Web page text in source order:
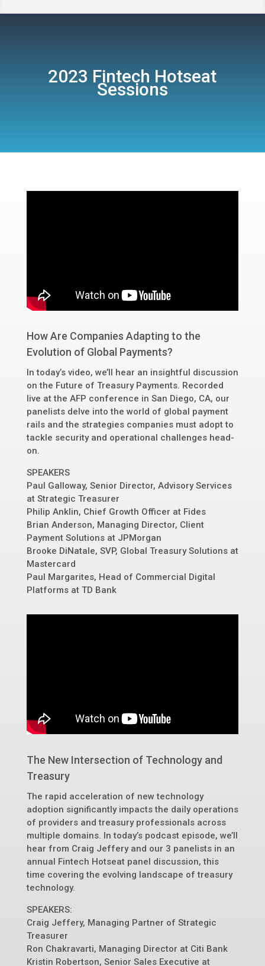
2023 Fintech Hotseat
Sessions
How Are Companies Adapting to the
Evolution of Global Payments?
In today’s video, we’ll hear an insightful discussion
on the Future of Treasury Payments. Recorded
live at the AFP conference in San Diego, CA, our
panelists delve into the world of global payment
rails and the strategies companies must adopt to
tackle security and operational challenges head-
on.
SPEAKERS
Paul Galloway, Senior Director, Advisory Services
at Strategic Treasurer
Philip Anklin, Chief Growth Officer at Fides
Brian Anderson, Managing Director, Client
Payment Solutions at JPMorgan
Brooke DiNatale, SVP, Global Treasury Solutions at
Mastercard
Paul Margarites, Head of Commercial Digital
Platforms at TD Bank
The New Intersection of Technology and
Treasury
The rapid acceleration of new technology
adoption significantly impacts the daily operations
of providers and treasury professionals across
multiple domains. In today’s podcast episode, we’ll
hear from Craig Jeffery and our 3 panelists in an
annual Fintech Hotseat panel discussion, this
time covering the evolving landscape of treasury
technology.
SPEAKERS:
Craig Jeffery, Managing Partner of Strategic
Treasurer
Ron Chakravarti, Managing Director at Citi Bank
Kristin Robertson, Senior Sales Executive at